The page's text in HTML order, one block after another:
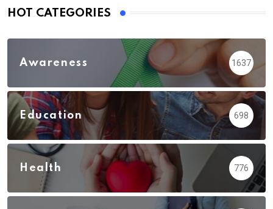
HOT CATEGORIES
Awareness 1637
Education 698
Health 776